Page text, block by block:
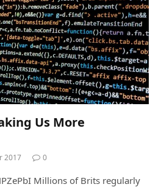
Us More
2017 0
Millions of Brits regularly